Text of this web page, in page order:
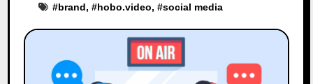
#brand, #hobo.video, #social media